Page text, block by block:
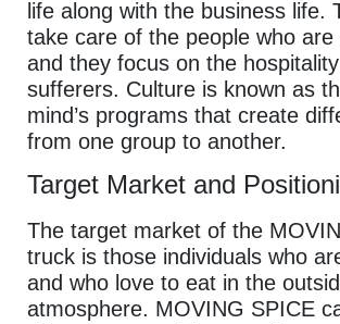
life along with the business life.
take care of the people who are
and they focus on the
sufferers. Culture is known as
mind’s programs that create
from one group to another.
Target Market and
The target market of the
truck is those individuals who
and who love to eat in the
atmosphere. MOVING SPICE